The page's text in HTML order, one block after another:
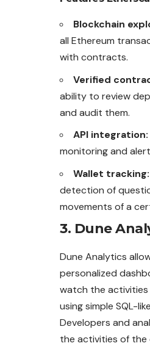
Blockchain
all Ethereum
with contracts.
Verified
ability to review
and audit them.
API integration:
monitoring and
Wallet tracking:
detection of
movements of a
3. Dune
Dune Analytics
personalized
watch the
using simple SQL-
Developers and
the activities of